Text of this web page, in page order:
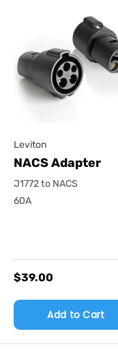
Leviton
NACS Adapter
J1772 to NACS
60A
$39.00
Add to Cart